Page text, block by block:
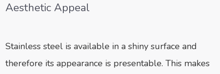
Aesthetic Appeal
Stainless steel is available in a shiny surface and
therefore its appearance is presentable. This makes